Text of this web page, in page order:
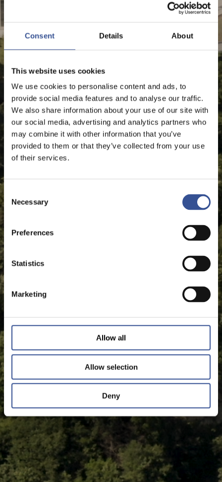
Consent Details About
This website uses cookies
We use cookies to personalise content and ads, to
provide social media features and to analyse our traffic.
We also share information about your use of our site with
our social media, advertising and analytics partners who
may combine it with other information that you’ve
provided to them or that they’ve collected from your use
of their services.
Selection
Necessary
Preferences
Statistics
Marketing
Allow all
Allow selection
Deny